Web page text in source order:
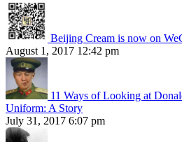
Beijing Cream is now on
August 1, 2017 12:42 pm
11 Ways of Looking at
Uniform: A Story
July 31, 2017 6:07 pm